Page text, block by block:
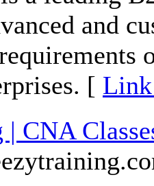
and
[
CNA